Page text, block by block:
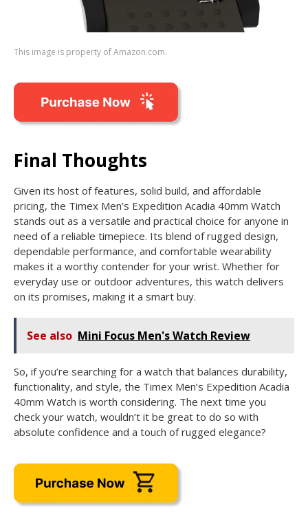
This image is property of Amazon.com.
Final Thoughts
Given its host of features, solid build, and affordable
pricing, the Timex Men’s Expedition Acadia 40mm Watch
stands out as a versatile and practical choice for anyone in
need of a reliable timepiece. Its blend of rugged design,
dependable performance, and comfortable wearability
makes it a worthy contender for your wrist. Whether for
everyday use or outdoor adventures, this watch delivers
on its promises, making it a smart buy.
See also Mini Focus Men's Watch Review
So, if you’re searching for a watch that balances durability,
functionality, and style, the Timex Men’s Expedition Acadia
40mm Watch is worth considering. The next time you
check your watch, wouldn’t it be great to do so with
absolute confidence and a touch of rugged elegance?